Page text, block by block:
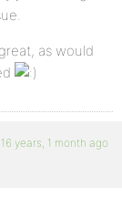
as would
16 years, 1 month ago